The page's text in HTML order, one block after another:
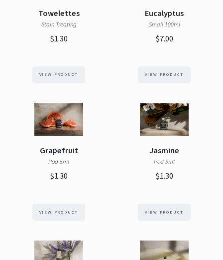
Towelettes
Stain Treating
$1.30
VIEW PRODUCT
Eucalyptus
Small 100ml
$7.00
VIEW PRODUCT
Grapefruit
Pod 5ml
$1.30
VIEW PRODUCT
Jasmine
Pod 5ml
$1.30
VIEW PRODUCT